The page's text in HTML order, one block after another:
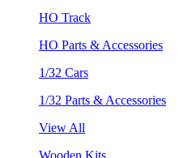
HO Track
HO Parts & Accessories
1/32 Cars
1/32 Parts & Accessories
View All
Wooden Kits